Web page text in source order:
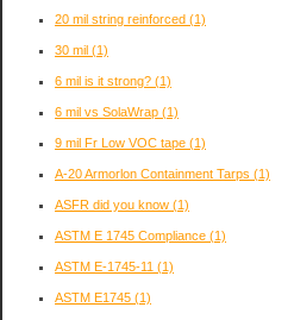
20 mil string reinforced (1)
30 mil (1)
6 mil is it strong? (1)
6 mil vs SolaWrap (1)
9 mil Fr Low VOC tape (1)
A-20 Armorlon Containment Tarps (1)
ASFR did you know (1)
ASTM E 1745 Compliance (1)
ASTM E-1745-11 (1)
ASTM E1745 (1)